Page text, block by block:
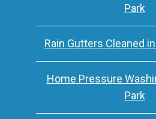
Park
Rain Gutters Cleaned
Home Pressure
Park